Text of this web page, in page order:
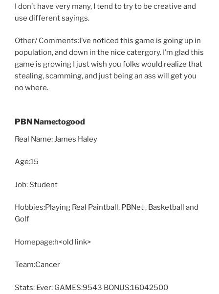
I don’t have very many, I tend to try to be creative and
use different sayings.
Other/ Comments:I’ve noticed this game is going up in
population, and down in the nice catergory. I’m glad this
game is growing I just wish you folks would realize that
stealing, scamming, and just being an ass will get you
no where.
PBN Name:togood
Real Name: James Haley
Age:15
Job: Student
Hobbies:Playing Real Paintball, PBNet , Basketball and
Golf
Homepage:h<old link>
Team:Cancer
Stats: Ever: GAMES:9543 BONUS:16042500